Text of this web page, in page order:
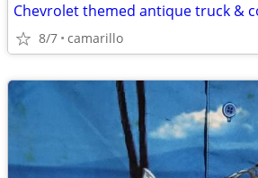
8/7 camarillo